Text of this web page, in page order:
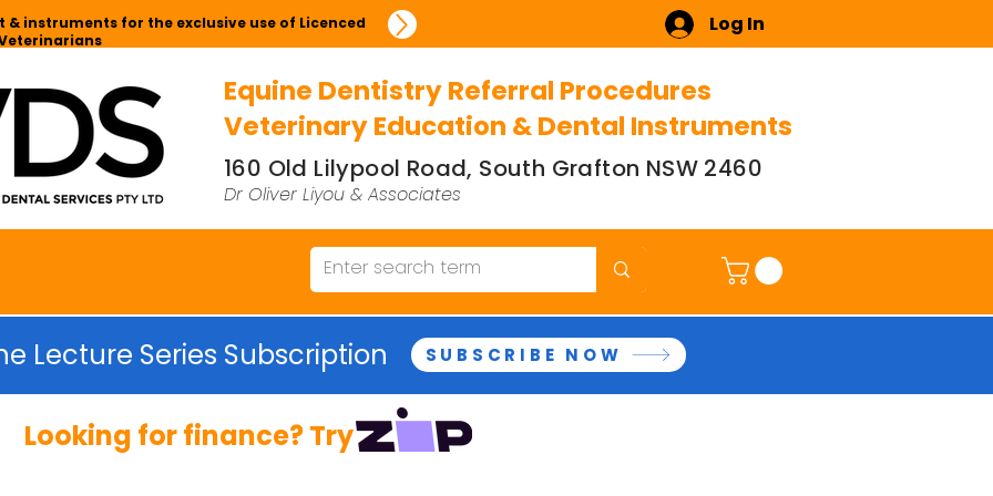
Log In
Equine Dentistry Referral Procedures
Veterinary Education & Dental Instruments
160 Old Lilypool Road, South Grafton NSW 2460
Dr Oliver Liyou & Associates
& instruments for the exclusive use of Licenced
Lecture Series Subscription SUBSCRIBE NOW
Looking for finance? Try